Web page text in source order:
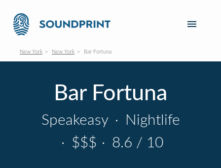
New York New York Bar Fortuna
Bar Fortuna
Speakeasy ·
Nightlife
· $$$ · 8.6 / 10